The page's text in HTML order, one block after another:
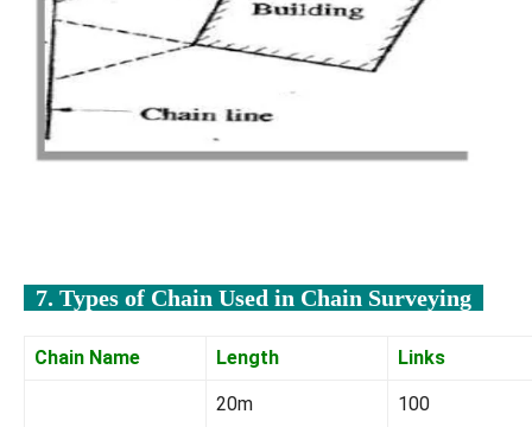
7. Types of Chain Used in Chain Surveying
Chain Name Length Links
20m
100